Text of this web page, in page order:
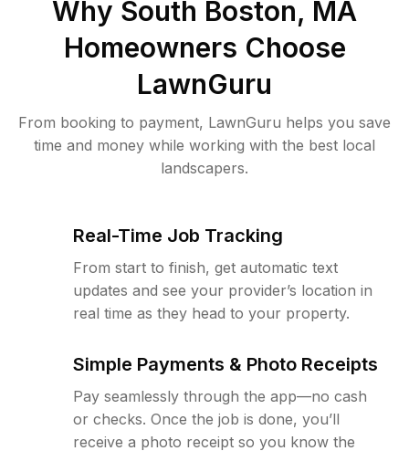
Why South Boston, MA
Homeowners Choose
LawnGuru
From booking to payment, LawnGuru helps you save
time and money while working with the best local
landscapers.
Real-Time Job Tracking
From start to finish, get automatic text
updates and see your provider’s location in
real time as they head to your property.
Simple Payments & Photo Receipts
Pay seamlessly through the app—no cash
or checks. Once the job is done, you’ll
receive a photo receipt so you know the